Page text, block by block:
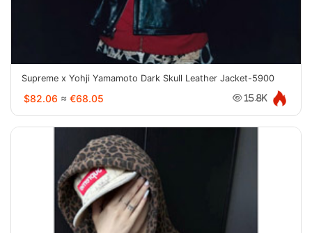
Supreme x Yohji Yamamoto Dark Skull Leather Jacket-5900
$82.06 ≈ €68.05 15.8K